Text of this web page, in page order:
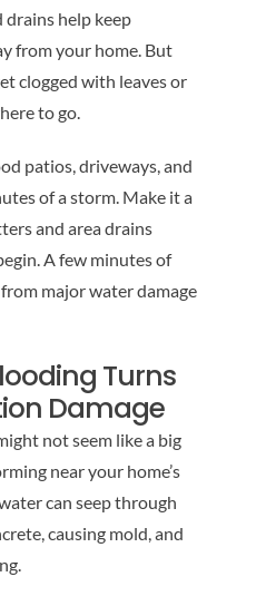
help keep
from your home. But
clogged with leaves or
to go.
patios, driveways, and
of a storm. Make it a
and area drains
A few minutes of
major water damage
Turns
Damage
not seem like a big
near your home’s
can seep through
causing mold, and